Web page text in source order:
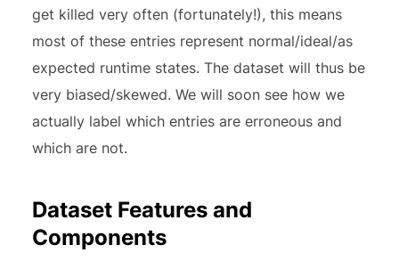
get killed very often (fortunately!), this means
most of these entries represent normal/ideal/as
expected runtime states. The dataset will thus be
very biased/skewed. We will soon see how we
actually label which entries are erroneous and
which are not.
Dataset Features and
Components